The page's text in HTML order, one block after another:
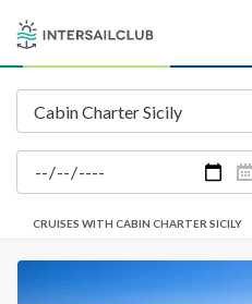
CRUISES WITH CABIN CHARTER SICILY